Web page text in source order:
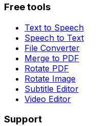
Free tools
Text to Speech
Speech to Text
File Converter
Merge to PDF
Rotate PDF
Rotate Image
Subtitle Editor
Video Editor
Support